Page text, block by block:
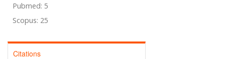
Pubmed: 5
Scopus: 25
Citations